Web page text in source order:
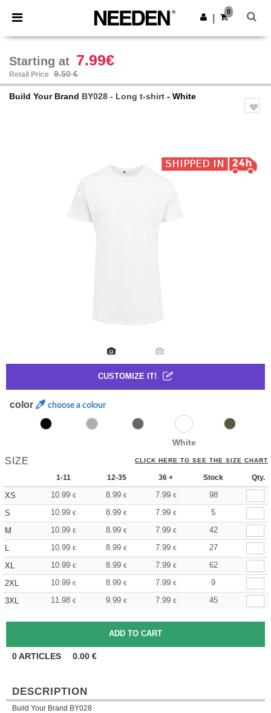
× Needen App
Better prices on app!
Get the app
0
CUSTOMIZE IT!
Starting at 7.99€
Retail Price 9.50 €
Build Your Brand BY028 - Long t-shirt - White
color choose a colour
White
SIZE CLICK HERE TO SEE THE SIZE CHART
1-11 12-35 36 + Stock Qty.
XS 10.99 € 8.99 € 7.99 €
98
S
10.99 € 8.99 € 7.99 €
5
M
10.99 € 8.99 € 7.99 €
42
L
10.99 € 8.99 € 7.99 €
27
XL
10.99 € 8.99 € 7.99 €
62
2XL
10.99 € 8.99 € 7.99 €
9
3XL
11.98 € 9.99 € 7.99 € 45
0ARTICLES 0.00 €
DESCRIPTION
Build Your Brand BY028